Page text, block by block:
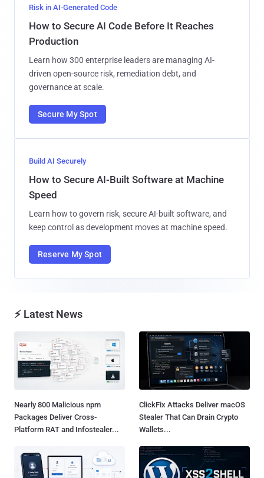
Risk in AI-Generated Code
How to Secure AI Code Before It Reaches
Production
Learn how 300 enterprise leaders are managing AI-
driven open-source risk, remediation debt, and
governance at scale.
Secure My Spot
Build AI Securely
How to Secure AI-Built Software at Machine
Speed
Learn how to govern risk, secure AI-built software, and
keep control as development moves at machine speed.
Reserve My Spot
⚡ Latest News
Nearly 800 Malicious npm
Packages Deliver Cross-
Platform RAT and Infostealer...
ClickFix Attacks Deliver macOS
Stealer That Can Drain Crypto
Wallets...